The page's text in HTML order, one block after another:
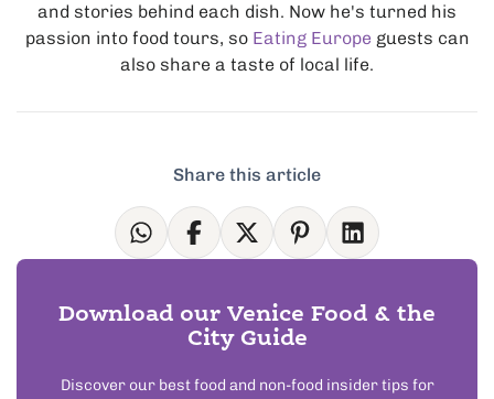
and stories behind each dish. Now he's turned his
passion into food tours, so Eating Europe guests can
also share a taste of local life.
Share this article
Download our Venice Food & the
City Guide
Discover our best food and non-food insider tips for